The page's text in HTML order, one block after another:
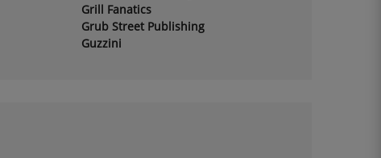
Grill Fanatics
Grub Street Publishing
Guzzini